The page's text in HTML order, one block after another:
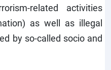
related activities
as well as illegal
by so-called socio and